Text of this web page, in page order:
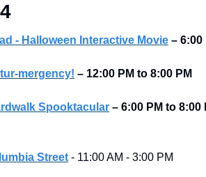
- Halloween Interactive Movie – 6:00
mergency! – 12:00 PM to 8:00 PM
Spooktacular – 6:00 PM to
Street - 11:00 AM - 3:00 PM